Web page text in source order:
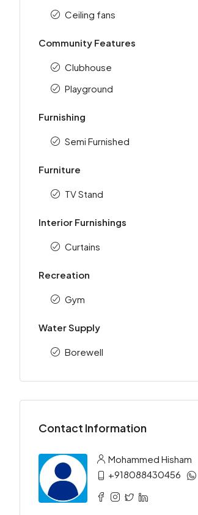
Ceiling fans
Community Features
Clubhouse
Playground
Furnishing
Semi Furnished
Furniture
TV Stand
Interior Furnishings
Curtains
Recreation
Gym
Water Supply
Borewell
Contact Information
Mohammed Hisham
+918088430456